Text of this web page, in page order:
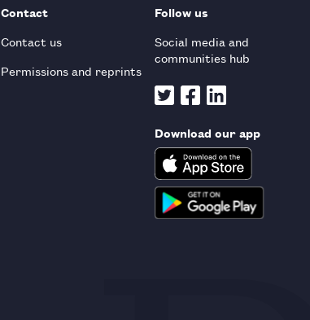
Contact
Contact us
Permissions and reprints
Follow us
Social media and
communities hub
Download our app